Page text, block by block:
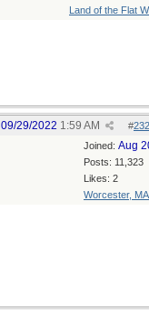
Land of the Flat
#
09/29/2022 1:59 AM
Joined: Aug
Posts: 11,323
Likes: 2
Worcester, MA